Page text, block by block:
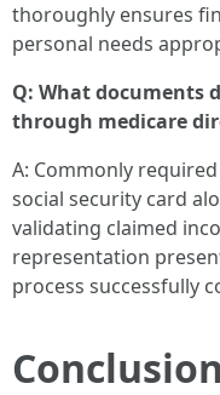
thoroughly ensures
personal needs
Q: What documents
through medicare
A: Commonly
social security card
validating claimed
representation
process successfully
Conclusion